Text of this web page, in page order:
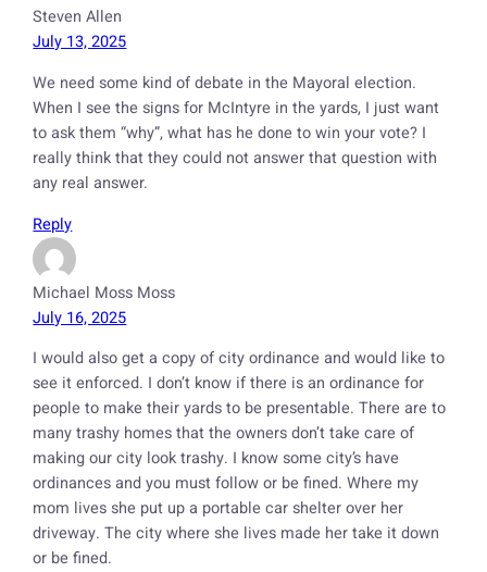
Steven Allen
July 13, 2025
We need some kind of debate in the Mayoral election.
When I see the signs for McIntyre in the yards, I just want
to ask them “why”, what has he done to win your vote? I
really think that they could not answer that question with
any real answer.
Reply
Michael Moss Moss
July 16, 2025
I would also get a copy of city ordinance and would like to
see it enforced. I don’t know if there is an ordinance for
people to make their yards to be presentable. There are to
many trashy homes that the owners don’t take care of
making our city look trashy. I know some city’s have
ordinances and you must follow or be fined. Where my
mom lives she put up a portable car shelter over her
driveway. The city where she lives made her take it down
or be fined.